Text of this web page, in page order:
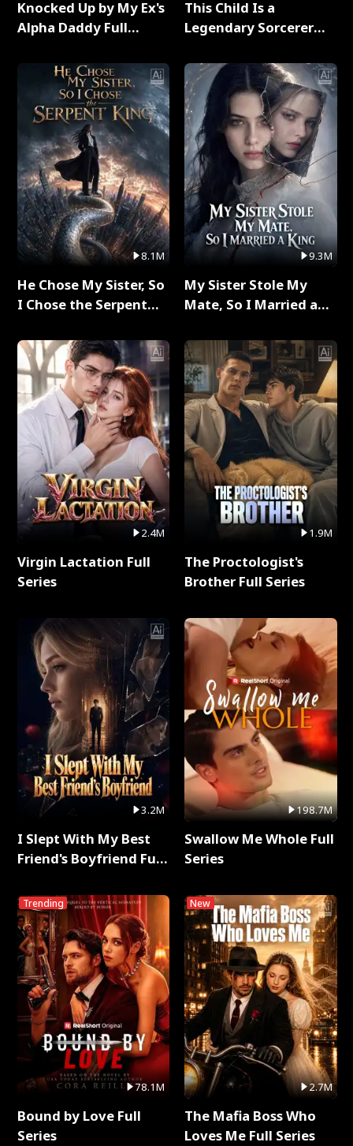
Knocked Up by My Ex's
Alpha Daddy Full
8.1M
He Chose My Sister, So
I Chose the Serpent
2.4M
Virgin Lactation Full
Series
3.2M
I Slept With My Best
Friend's Boyfriend Full
Trending
78.1M
Bound by Love Full
Series
This Child Is a
Legendary Sorcerer
9.3M
My Sister Stole My
Mate, So I Married a
1.9M
The Proctologist's
Brother Full Series
198.7M
Swallow Me Whole Full
Series
New
2.7M
The Mafia Boss Who
Loves Me Full Series